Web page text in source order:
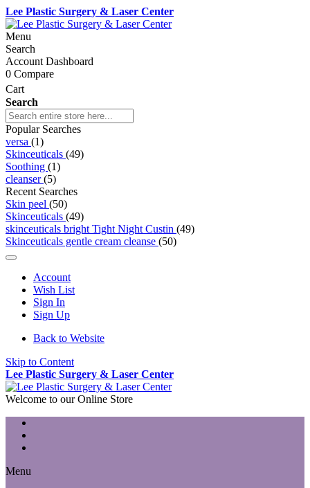
Lee Plastic Surgery & Laser Center
Menu
Search
Account Dashboard
0 Compare
Cart
Search
Popular Searches
versa (1)
Skinceuticals (49)
Soothing (1)
cleanser(5)
Recent Searches
Skin peel (50)
Skinceuticals (49)
skinceuticals bright Tight Night Custin (49)
Skinceuticals gentle cream cleanse (50)
Account
Wish List
Sign In
Sign Up
Back to Website
Skip to Content
Lee Plastic Surgery & Laser Center
Welcome to our Online Store
Menu